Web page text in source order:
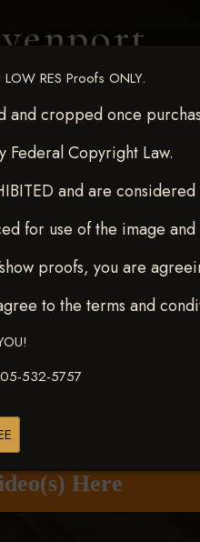
RES Proofs ONLY.
cropped once
Federal Copyright Law.
and are
for use of the image
proofs, you are
to the terms and
532-5757
Here